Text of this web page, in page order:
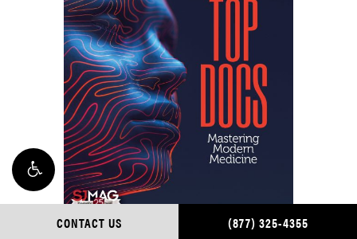
CONTACT US (877) 325-4355